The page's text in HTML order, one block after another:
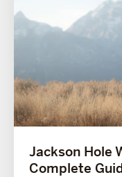
Jackson Hole
Complete